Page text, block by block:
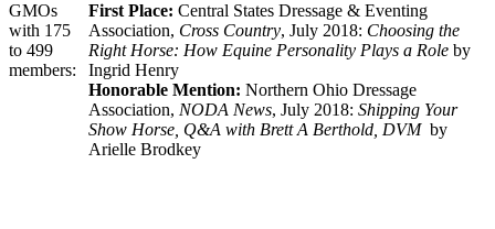
GMOs
with 175
to 499
members:
First Place: Central States Dressage & Eventing
Association, Cross Country, July 2018: Choosing the
Right Horse: How Equine Personality Plays a Role by
Ingrid Henry
Honorable Mention: Northern Ohio Dressage
Association, NODA News, July 2018: Shipping Your
Show Horse, Q&A with Brett A Berthold, DVM by
Arielle Brodkey